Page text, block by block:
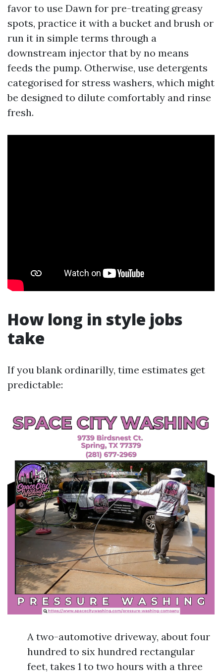
favor to use Dawn for pre-treating greasy
spots, practice it with a bucket and brush or
run it in simple terms through a
downstream injector that by no means
feeds the pump. Otherwise, use detergents
categorised for stress washers, which might
be designed to dilute comfortably and rinse
fresh.
How long in style jobs
take
If you blank ordinarilly, time estimates get
predictable:
A two-automotive driveway, about four
hundred to six hundred rectangular
feet, takes 1 to two hours with a three